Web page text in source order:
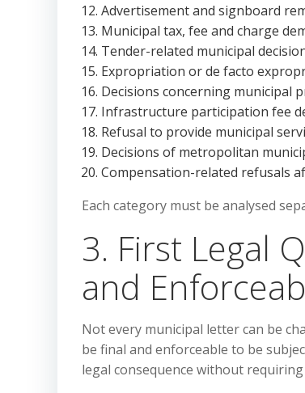
Advertisement and signboard
Municipal tax, fee and charge
Tender-related municipal
Expropriation or de facto
Decisions concerning municipal
Infrastructure participation fee
Refusal to provide municipal
Decisions of metropolitan
Compensation-related refusals
Each category must be analysed
3. First Legal
and
Not every municipal letter can be
be final and enforceable to be
legal consequence without